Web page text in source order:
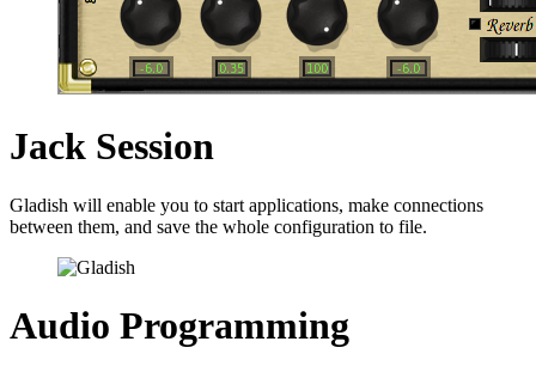
Jack Session
Gladish will enable you to start applications, make connections
between them, and save the whole configuration to file.
Audio Programming